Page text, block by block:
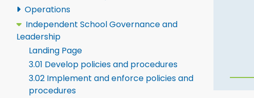
Operations
Independent School Governance and
Leadership
Landing Page
3.01 Develop policies and procedures
3.02 Implement and enforce policies and
procedures